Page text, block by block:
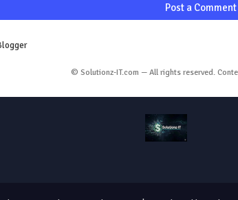
Post a
© Solutionz-IT.com — All rights reserved.